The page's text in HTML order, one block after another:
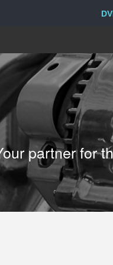
partner for